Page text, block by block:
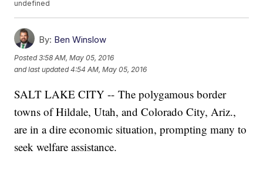
undefined
By: Ben Winslow
Posted3:58 AM, May 05, 2016
and last updated 4:54 AM, May 05, 2016
SALT LAKE CITY -- The polygamous border
towns of Hildale, Utah, and Colorado City, Ariz.,
are in a dire economic situation, prompting many to
seek welfare assistance.